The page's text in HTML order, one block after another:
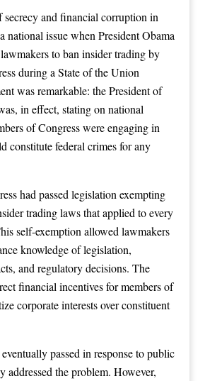
secrecy and financial corruption in
national issue when President Obama
to ban insider trading by
during a State of the Union
was remarkable: the President of
in effect, stating on national
of Congress were engaging in
constitute federal crimes for any
had passed legislation exempting
trading laws that applied to every
self-exemption allowed lawmakers
knowledge of legislation,
and regulatory decisions. The
financial incentives for members of
corporate interests over constituent
passed in response to public
addressed the problem. However,